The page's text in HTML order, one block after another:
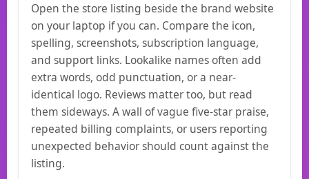
Open the store listing beside the brand website
on your laptop if you can. Compare the icon,
spelling, screenshots, subscription language,
and support links. Lookalike names often add
extra words, odd punctuation, or a near-
identical logo. Reviews matter too, but read
them sideways. A wall of vague five-star praise,
repeated billing complaints, or users reporting
unexpected behavior should count against the
listing.